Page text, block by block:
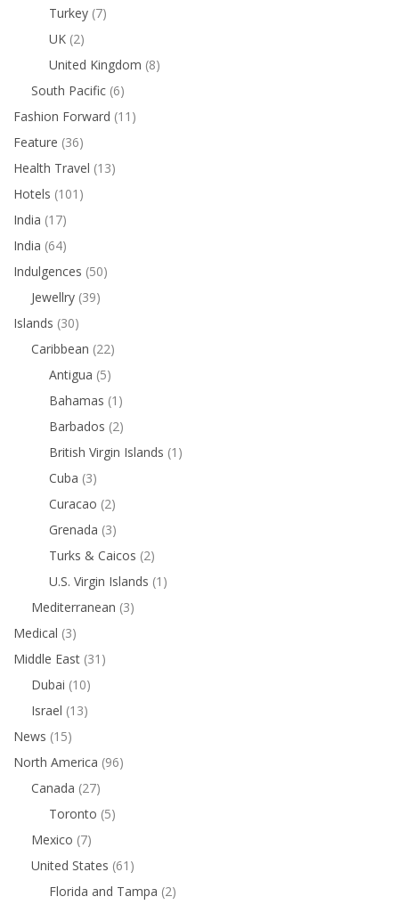
Turkey (7)
UK (2)
United Kingdom (8)
South Pacific (6)
Fashion Forward (11)
Feature (36)
Health Travel (13)
Hotels (101)
India (17)
India (64)
Indulgences (50)
Jewellry (39)
Islands (30)
Caribbean (22)
Antigua (5)
Bahamas (1)
Barbados (2)
British Virgin Islands (1)
Cuba (3)
Curacao (2)
Grenada (3)
Turks & Caicos (2)
U.S. Virgin Islands (1)
Mediterranean (3)
Medical (3)
Middle East (31)
Dubai (10)
Israel (13)
News (15)
North America (96)
Canada (27)
Toronto (5)
Mexico (7)
United States (61)
Florida and Tampa (2)